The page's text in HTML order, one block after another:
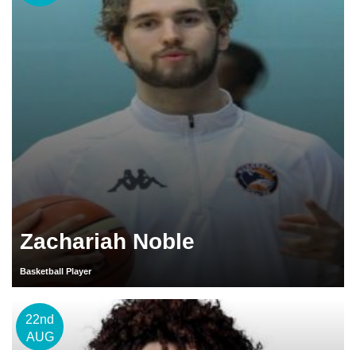
Zachariah Noble
Basketball Player
22nd
AUG